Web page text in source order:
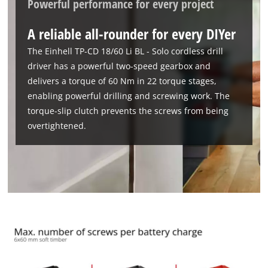
We need your consent to load the
Google Maps service!
This content is not permitted to load due
to trackers that are not disclosed to the
visitor. The website owner needs to setup
Powerful performance for every project
A reliable all-rounder for every DIYer
The Einhell TP-CD 18/60 Li BL - Solo cordless drill
driver has a powerful two-speed gearbox and
delivers a torque of 60 Nm in 22 torque stages,
enabling powerful drilling and screwing work. The
torque-slip clutch prevents the screws from being
overtightened.